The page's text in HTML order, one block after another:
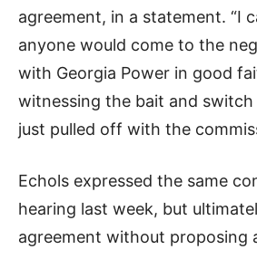
agreement, in a statement. “I
anyone would come to the
with Georgia Power in good
witnessing the bait and
just pulled off with the
Echols expressed the same
hearing last week, but
agreement without proposing